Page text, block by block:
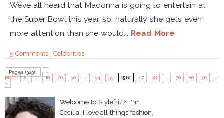
We’ve all heard that Madonna is going to entertain at
the Super Bowl this year, so, naturally, she gets even
more attention than she would... Read More
5 Comments|Celebrities
Pages (323):
«
First
« ... 10 20 30 54 55 [56] 57 58 70 80 90
»
Welcome to Stylefrizz! I'm
Cecilia. I love all things fashion,